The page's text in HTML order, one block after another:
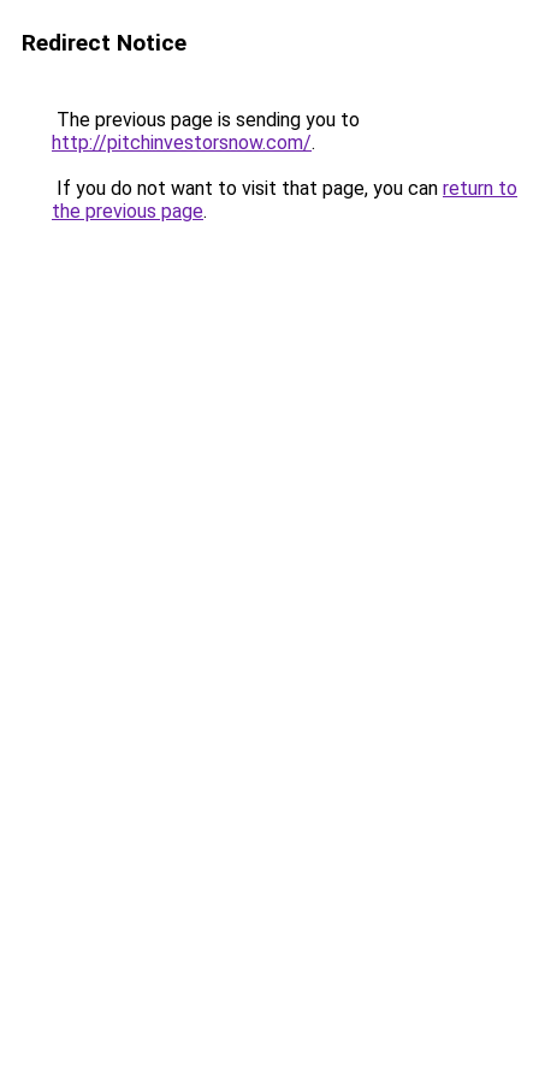
Redirect Notice
The previous page is sending you to
http://pitchinvestorsnow.com/.
If you do not want to visit that page, you can return to
the previous page.